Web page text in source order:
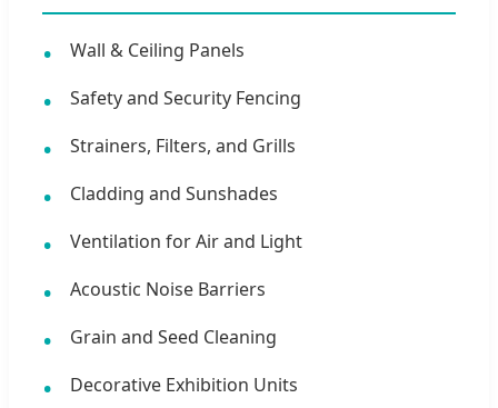
Wall & Ceiling Panels
Safety and Security Fencing
Strainers, Filters, and Grills
Cladding and Sunshades
Ventilation for Air and Light
Acoustic Noise Barriers
Grain and Seed Cleaning
Decorative Exhibition Units